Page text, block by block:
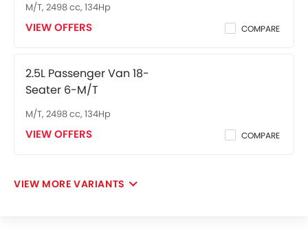
M/T, 2498 cc, 134Hp
VIEW OFFERS COMPARE
2.5L Passenger Van 18-
Seater 6-M/T
M/T, 2498 cc, 134Hp
VIEW OFFERS COMPARE
VIEW MORE VARIANTS